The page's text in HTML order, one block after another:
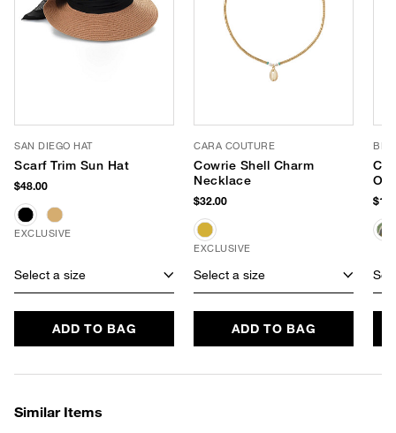
SAN DIEGO HAT
Scarf Trim Sun Hat
$48.00
EXCLUSIVE
Select a size
ADD TO BAG
CARA COUTURE
Cowrie Shell Charm
Necklace
$32.00
EXCLUSIVE
Select a size
ADD TO BAG
Similar Items